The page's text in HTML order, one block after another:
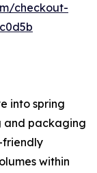
checkout-
into spring
and packaging
friendly
within